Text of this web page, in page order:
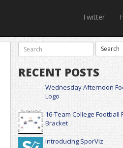
Twitter
RECENT POSTS
Wednesday Afternoon
Logo
16-Team College Football
Bracket
Introducing SporViz